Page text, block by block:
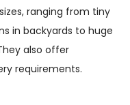
ranging from tiny
in backyards to huge
also offer
requirements.